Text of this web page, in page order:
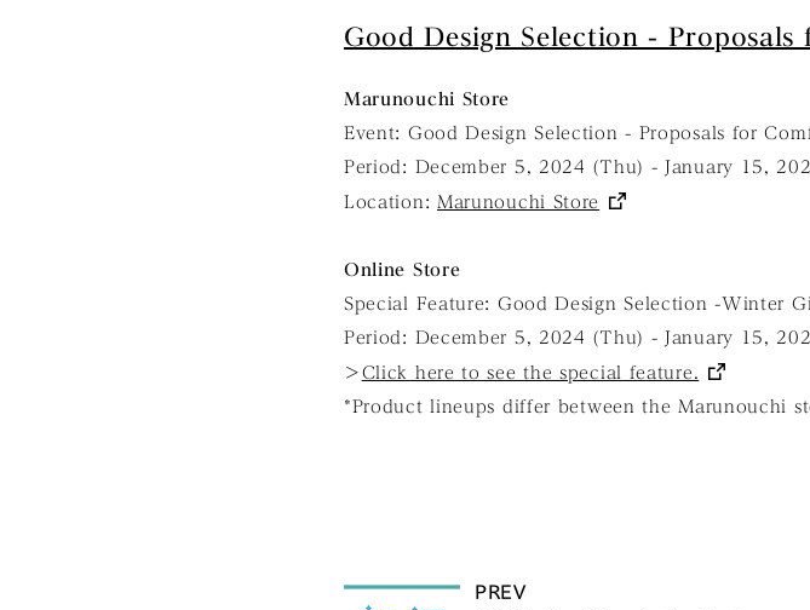
Good Design Selection -
Marunouchi Store
Event: Good Design Selection - Proposals for
Period: December 5, 2024 (Thu) - January 15,
Location: Marunouchi Store
Online Store
Special Feature: Good Design Selection -Winter
Period: December 5, 2024 (Thu) - January 15,
＞ Click here to see the special feature.
*Product lineups differ between the Marunouchi
PREV